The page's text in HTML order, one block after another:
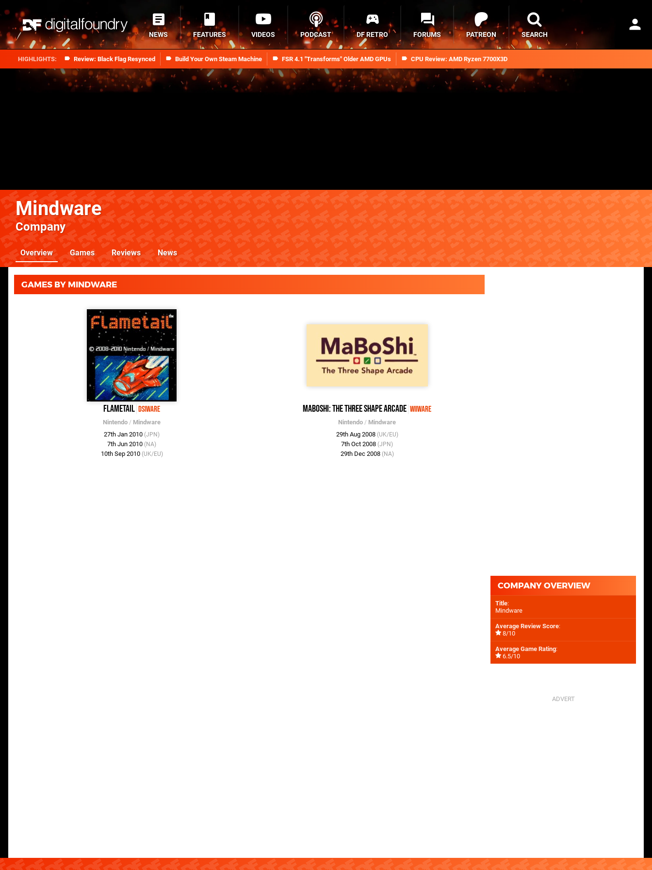
Review: Black Flag Resynced Build Your Own Steam Machine FSR 4.1 "Transforms" Older AMD GPUs CPU Review: AMD Ryzen 7700X3D
NEWS FEATURES VIDEOS PODCAST DF RETRO FORUMS PATREON SEARCH
Mindware
Company
Overview Games Reviews News
GAMES BY MINDWARE
Flametail DSiWare
Nintendo / Mindware
27th Jan 2010 (JPN)
7th Jun 2010 (NA)
10th Sep 2010 (UK/EU)
MaBoShi: The Three Shape Arcade WiiWare
Nintendo / Mindware
29th Aug 2008 (UK/EU)
7th Oct 2008 (JPN)
29th Dec 2008 (NA)
COMPANY OVERVIEW
Title:
Mindware
Average Review Score:
8/10
Average Game Rating:
6.5/10